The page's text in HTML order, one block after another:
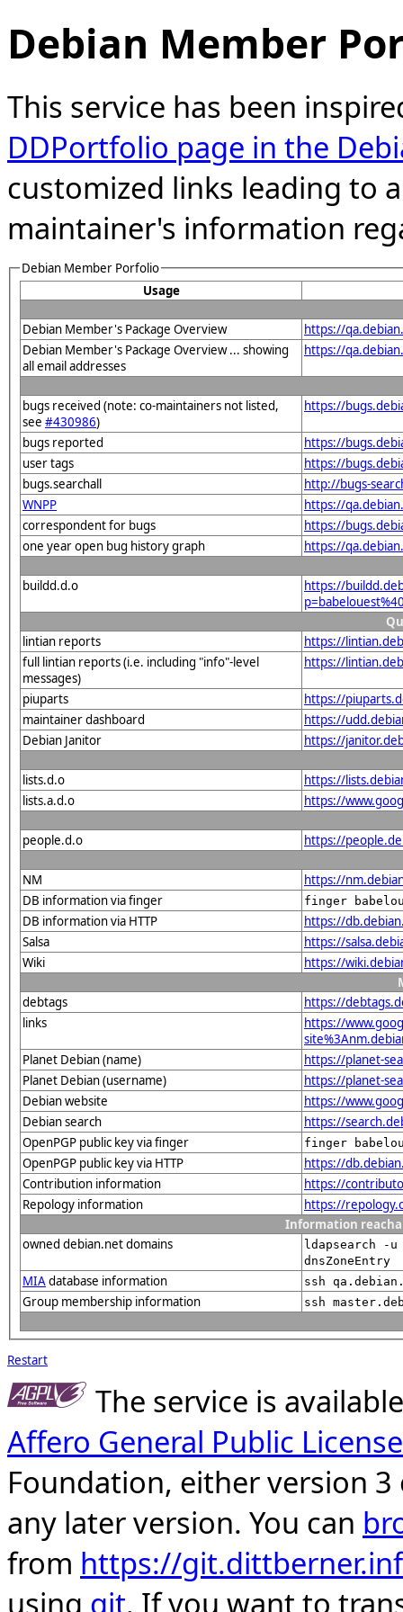
Debian Member
This service has been
DDPortfolio page in the
customized links leading to
maintainer's information
Debian Member Porfolio
Usage
Debian Member's Package Overview
https://
Debian Member's Package Overview ... showing
all email addresses
https://
bugs received (note: co-maintainers not listed,
see #430986)
https://
bugs reported
https://
user tags
https://
bugs.searchall
http://bugs-
WNPP
https://
correspondent for bugs
https://
one year open bug history graph
https://
buildd.d.o
https://
lintian reports
https://
full lintian reports (i.e. including "info"-level
messages)
https://
piuparts
https://
maintainer dashboard
https://
Debian Janitor
https://
lists.d.o
https://
lists.a.d.o
https://
people.d.o https://
NM
https://
DB information via finger
finger
DB information via HTTP
https://
Salsa
https://
Wiki
https://
debtags
https://
links
https://
Planet Debian (name)
https://planet-
Planet Debian (username)
https://planet-
Debian website
https://
Debian search
https://
OpenPGP public key via finger
finger
OpenPGP public key via HTTP
https://
Contribution information
https://
Repology information
https://
Information
owned debian.net domains
ldapsearch -
dnsZoneEntry
MIAdatabase information ssh
Group membership information ssh
Restart
The service is
Affero General Public License
Foundation, either version
any later version. You can
from https://
using git. If you want to